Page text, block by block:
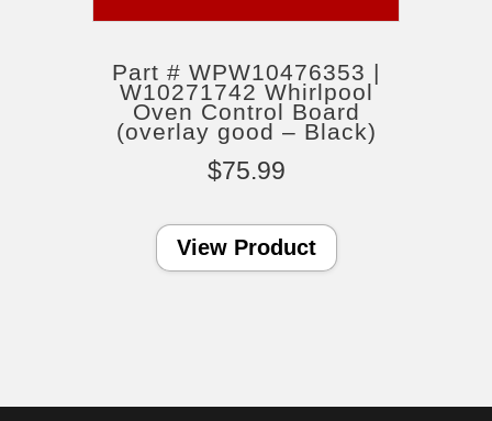
Part # WPW10476353 |
W10271742 Whirlpool
Oven Control Board
(overlay good – Black)
$75.99
View Product